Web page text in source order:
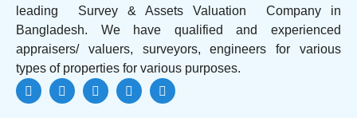
leading Survey & Assets Valuation Company in
Bangladesh. We have qualified and experienced
appraisers/ valuers, surveyors, engineers for various
types of properties for various purposes.